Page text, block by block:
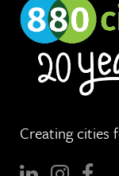
Creating cities